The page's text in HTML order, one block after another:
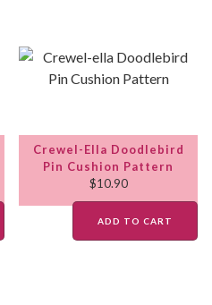
Crewel-Ella Doodlebird
Pin Cushion Pattern
$10.90
ADD TO CART